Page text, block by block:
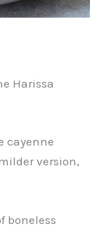
Harissa
cayenne
version,
boneless